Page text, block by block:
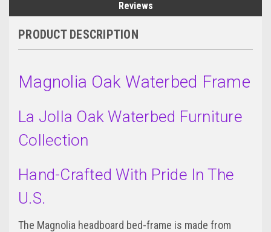
Reviews
PRODUCT DESCRIPTION
Magnolia Oak Waterbed Frame
La Jolla Oak Waterbed Furniture
Collection
Hand-Crafted With Pride In The
U.S.
The Magnolia headboard bed-frame is made from